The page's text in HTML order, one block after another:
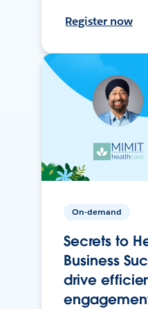
Register now
On-demand
Secrets to
Business
drive